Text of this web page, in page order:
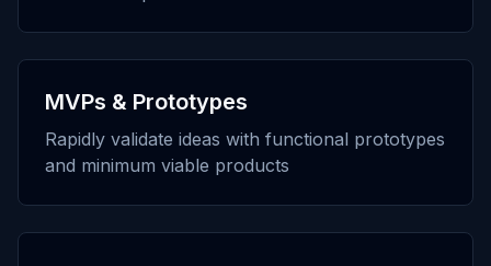
MVPs & Prototypes
Rapidly validate ideas with functional prototypes
and minimum viable products